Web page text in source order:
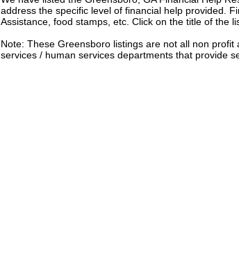
address the specific level of financial help provided.
Assistance, food stamps, etc. Click on the title of the
Note: These Greensboro listings are not all non
services / human services departments that provide